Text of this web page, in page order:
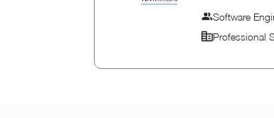
Software
Professional